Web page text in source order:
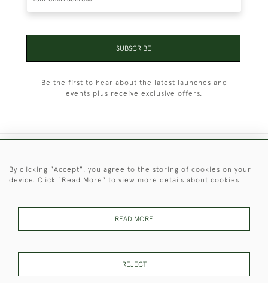
SUBSCRIBE
Be the first to hear about the latest launches and
events plus receive exclusive offers.
These Images & The Text Are Copyright of Christopher Clarke
By clicking "Accept", you agree to the storing of cookies on your
device. Click "Read More" to view more details about cookies
READ MORE
REJECT